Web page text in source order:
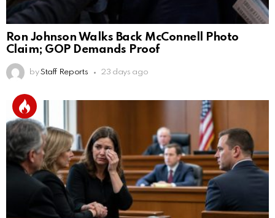
Ron Johnson Walks Back McConnell Photo
Claim; GOP Demands Proof
by Staff Reports 23 days ago